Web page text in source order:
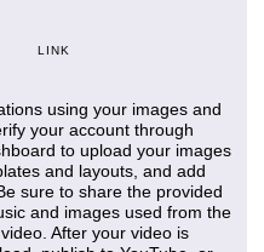
LINK
using your images and
your account through
to upload your images
and layouts, and add
sure to share the provided
and images used from the
After your video is